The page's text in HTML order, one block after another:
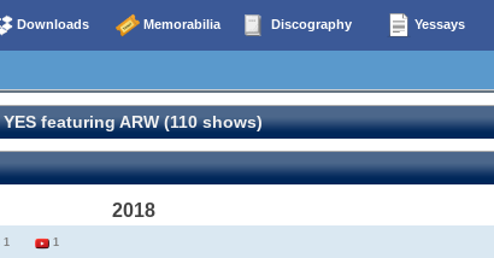
Downloads Memorabilia Discography Yessays
YES featuring ARW (110 shows)
2018
1 1